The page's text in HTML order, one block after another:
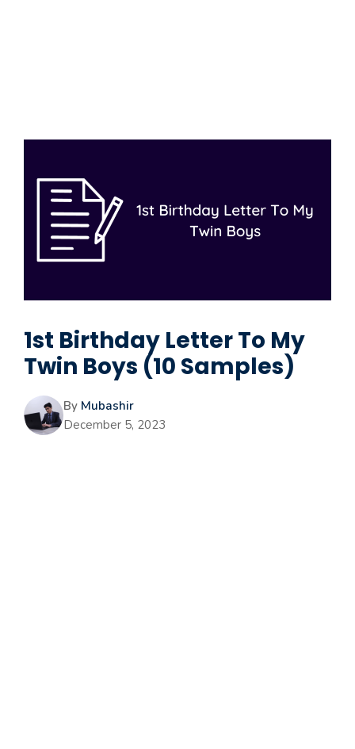
1st Birthday Letter To My
Twin Boys (10 Samples)
By Mubashir
December 5, 2023